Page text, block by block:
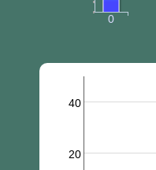
0
20
40